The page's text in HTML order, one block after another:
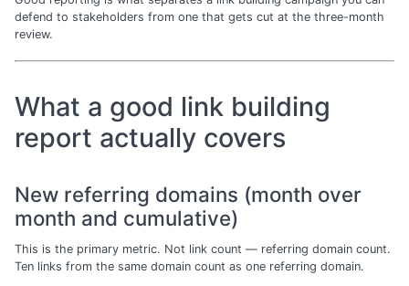
defend to stakeholders from one that gets cut at the three-month
review.
What a good link building
report actually covers
New referring domains (month over
month and cumulative)
This is the primary metric. Not link count — referring domain count.
Ten links from the same domain count as one referring domain.